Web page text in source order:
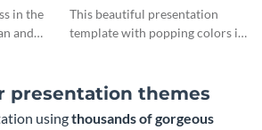
in the
and
Presentation
This beautiful presentation
template with popping colors is
presentation themes
usingthousands of gorgeous